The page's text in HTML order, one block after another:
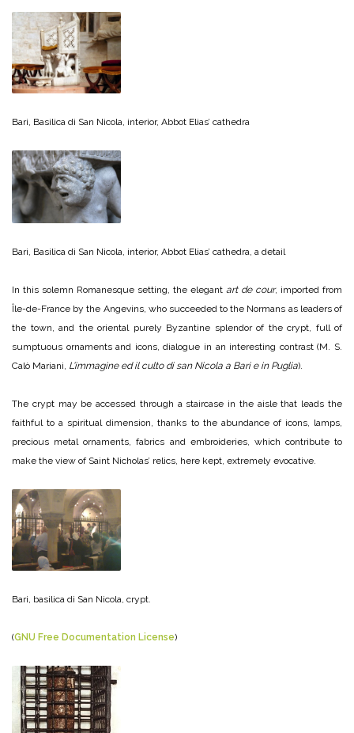
Bari, Basilica di San Nicola, interior, Abbot Elias’ cathedra
Bari, Basilica di San Nicola, interior, Abbot Elias’ cathedra, a detail
In this solemn Romanesque setting, the elegant art de cour, imported from
Île-de-France by the Angevins, who succeeded to the Normans as leaders of
the town, and the oriental purely Byzantine splendor of the crypt, full of
sumptuous ornaments and icons, dialogue in an interesting contrast (M. S.
Calò Mariani, L’immagine ed il culto di san Nicola a Bari e in Puglia).
The crypt may be accessed through a staircase in the aisle that leads the
faithful to a spiritual dimension, thanks to the abundance of icons, lamps,
precious metal ornaments, fabrics and embroideries, which contribute to
make the view of Saint Nicholas’ relics, here kept, extremely evocative.
Bari, basilica di San Nicola, crypt.
(GNU Free Documentation License)